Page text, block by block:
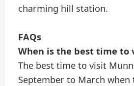
charming hill station.
FAQs
When is the best time to
The best time to visit
September to March when